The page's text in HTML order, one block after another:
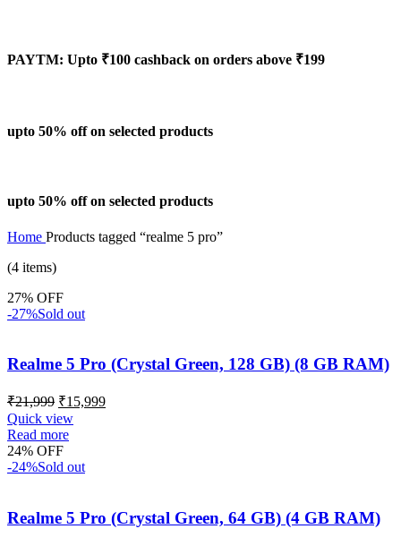
PAYTM: Upto ₹100 cashback on orders above ₹199
upto 50% off on selected products
upto 50% off on selected products
Home Products tagged “realme 5 pro”
(4 items)
27% OFF
-27%Sold out
Realme 5 Pro (Crystal Green, 128 GB) (8 GB RAM)
₹21,999 ₹15,999
Quick view
Read more
24% OFF
-24%Sold out
Realme 5 Pro (Crystal Green, 64 GB) (4 GB RAM)